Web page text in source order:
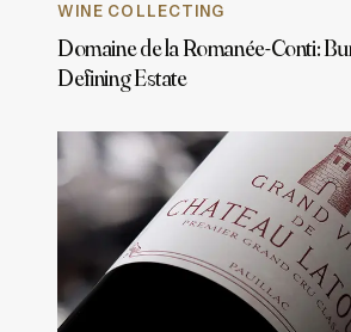
WINE COLLECTING
Domaine de la Romanée-Conti:
Defining Estate